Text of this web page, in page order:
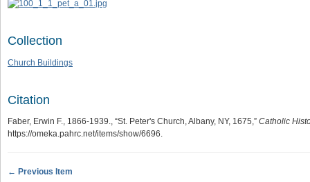
Collection
Church Buildings
Citation
Faber, Erwin F., 1866-1939., “St. Peter's Church, Albany, NY, 1675,” Catholic
https://omeka.pahrc.net/items/show/6696.
← Previous Item